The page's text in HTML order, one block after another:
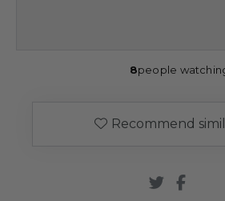
8people
Recommend